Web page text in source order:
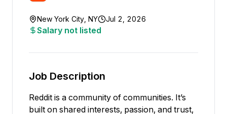
New York City, NY Jul 2, 2026
Salary not listed
Job Description
Reddit is a community of communities. It’s
built on shared interests, passion, and trust,